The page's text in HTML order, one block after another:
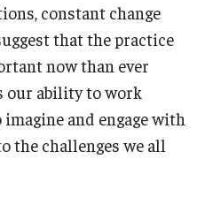
constant change
that the practice
now than ever
our ability to work
and engage with
the challenges we all